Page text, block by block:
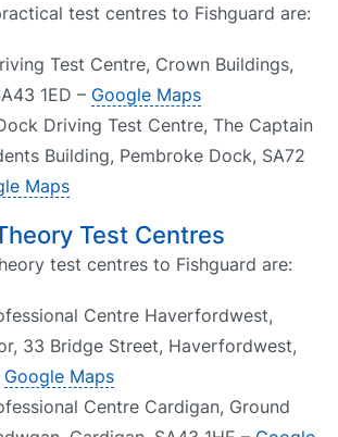
test centres to Fishguard are:
Test Centre, Crown Buildings,
1ED – Google Maps
Driving Test Centre, The Captain
Building, Pembroke Dock, SA72
Maps
Test Centres
test centres to Fishguard are:
Centre Haverfordwest,
33 Bridge Street, Haverfordwest,
Google Maps
Centre Cardigan, Ground